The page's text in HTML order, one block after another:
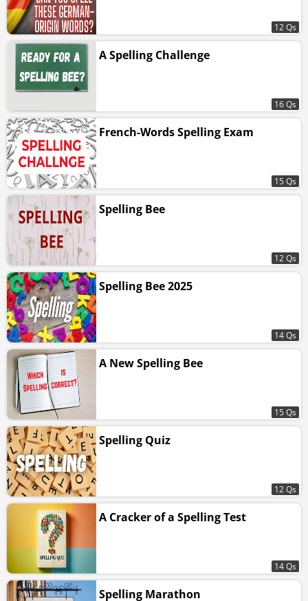
12 Qs
A Spelling Challenge
16 Qs
French-Words Spelling Exam
15 Qs
Spelling Bee
12 Qs
Spelling Bee 2025
14 Qs
A New Spelling Bee
15 Qs
Spelling Quiz
12 Qs
A Cracker of a Spelling Test
14 Qs
Spelling Marathon